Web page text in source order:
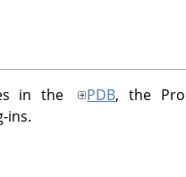
in the PDB, the
ins.